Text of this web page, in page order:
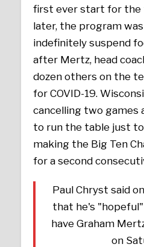
first ever start for the
later, the program
indefinitely suspend
after Mertz, head
dozen others on the
for COVID-19.
cancelling two games
to run the table just to
making the Big Ten
for a second
Paul Chryst said
that he's
have Graham
on